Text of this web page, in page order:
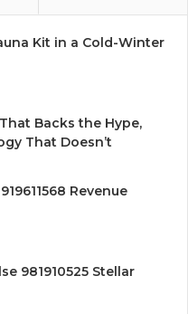
Kit in a Cold-Winter
Backs the Hype,
That Doesn’t
Revenue
981910525 Stellar